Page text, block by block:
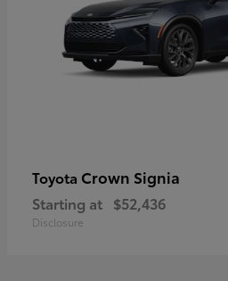
Toyota Crown Signia
Starting at $52,436
Disclosure